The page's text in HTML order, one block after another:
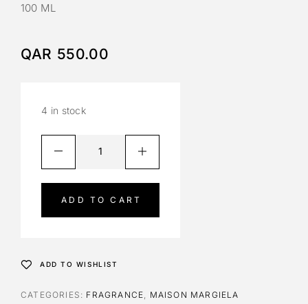
100 ML
QAR 550.00
4 in stock
ADD TO CART
t
v
ADD TO WISHLIST
CATEGORIES: FRAGRANCE MAISON MARGIELA